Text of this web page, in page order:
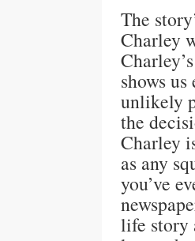
The
Charley
shows
unlikely
the
Charley
as any
you’ve
life story